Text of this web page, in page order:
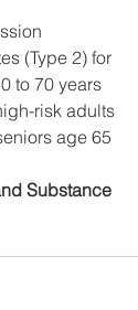
(Type 2) for
to 70 years
risk adults
age 65
Substance